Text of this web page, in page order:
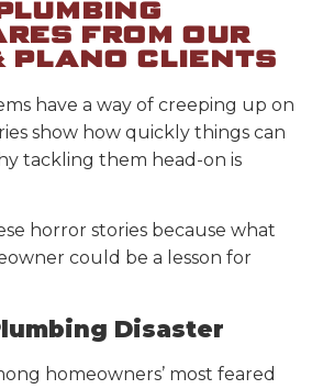
FROM OUR
PLANO CLIENTS
have a way of creeping up on
show how quickly things can
tackling them head-on is
horror stories because what
could be a lesson for
Disaster
homeowners’ most feared